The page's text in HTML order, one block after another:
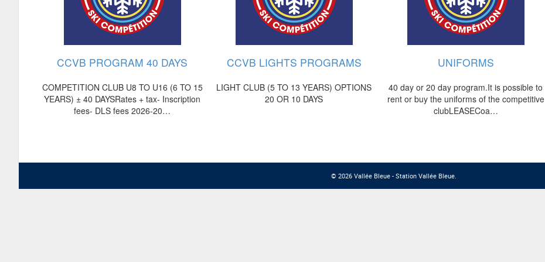
CCVB PROGRAM 40 DAYS
COMPETITION CLUB U8 TO U16 (6 TO 15
YEARS) ± 40 DAYSRates + tax- Inscription
fees- DLS fees 2026-20…
CCVB LIGHTS PROGRAMS
LIGHT CLUB (5 TO 13 YEARS) OPTIONS
20 OR 10 DAYS
UNIFORMS
40 day or 20 day program.It is possible to
rent or buy the uniforms of the competitive
clubLEASECoa…
© 2026 Vallée Bleue - Station Vallée Bleue.